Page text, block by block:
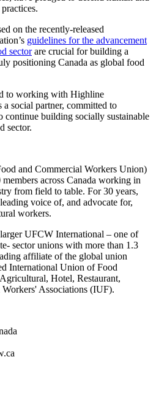
on the recently-released
guidelines for the advancement
sectorare crucial for building a
positioning Canada as global food
to working with Highline
social partner, committed to
continue building socially sustainable
sector.
and Commercial Workers Union)
across Canada working in
from field to table. For 30 years,
voice of, and advocate for,
workers.
UFCW International – one of
sector unions with more than 1.3
affiliate of the global union
International Union of Food
Hotel, Restaurant,
Associations (IUF).